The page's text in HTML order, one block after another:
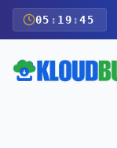
05 : 19 :43